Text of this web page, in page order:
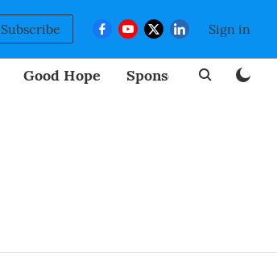
Subscribe Sign in
Good Hope Sponsored